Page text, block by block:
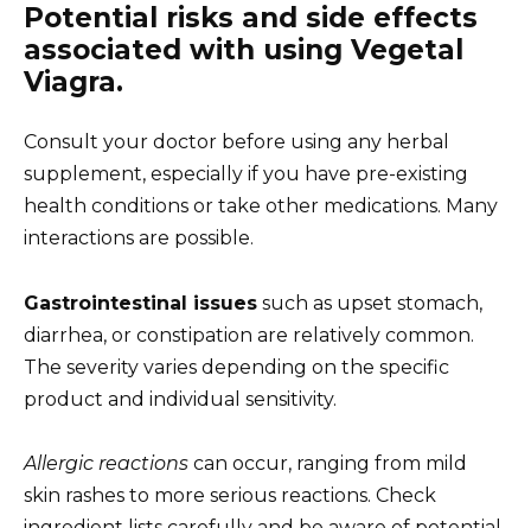
Potential risks and side effects
associated with using Vegetal
Viagra.
Consult your doctor before using any herbal
supplement, especially if you have pre-existing
health conditions or take other medications. Many
interactions are possible.
Gastrointestinal issues such as upset stomach,
diarrhea, or constipation are relatively common.
The severity varies depending on the specific
product and individual sensitivity.
Allergic reactions can occur, ranging from mild
skin rashes to more serious reactions. Check